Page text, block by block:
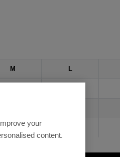
M L
34
your
content.